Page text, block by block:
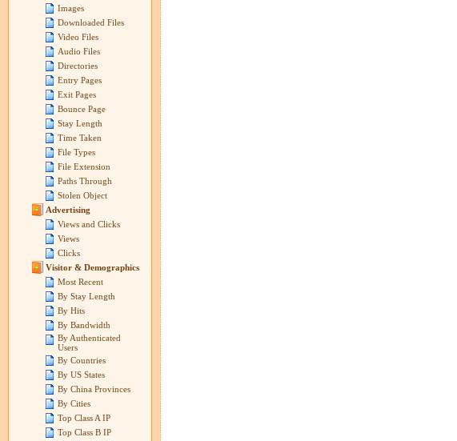
Images
Downloaded Files
Video Files
Audio Files
Directories
Entry Pages
Exit Pages
Bounce Page
Stay Length
Time Taken
File Types
File Extension
Paths Through
Stolen Object
Advertising
Views and Clicks
Views
Clicks
Visitor & Demographics
Most Recent
By Stay Length
By Hits
By Bandwidth
By Authenticated
Users
By Countries
By US States
By China Provinces
By Cities
Top Class A IP
Top Class B IP